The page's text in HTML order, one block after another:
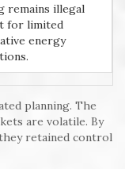
remains illegal
for limited
energy
planning. The
are volatile. By
retained control